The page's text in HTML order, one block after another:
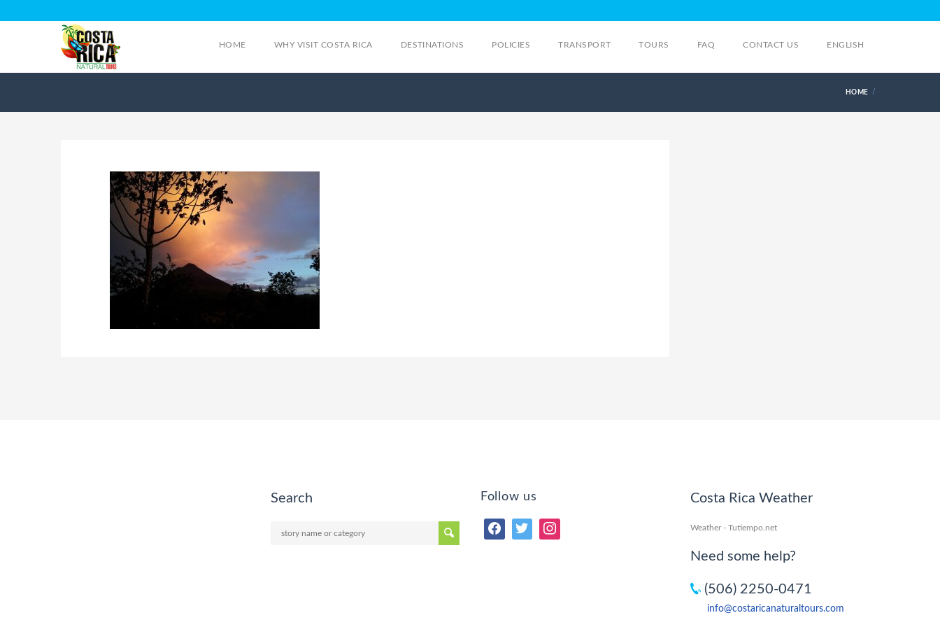
HOME WHY VISIT COSTA RICA DESTINATIONS POLICIES TRANSPORT TOURS FAQ CONTACT US ENGLISH
HOME
Search Follow us Costa Rica Weather
Weather - Tutiempo.net
Need some help?
(506) 2250-0471
info@costaricanaturaltours.com